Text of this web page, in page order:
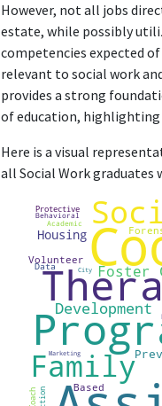
I have gained
However, not all jobs
estate, while possibly
competencies expected
relevant to social work
provides a strong
of education,
Here is a visual
all Social Work graduates